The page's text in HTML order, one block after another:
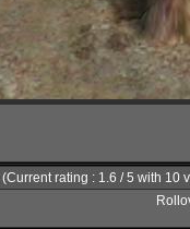
(Current rating : 1.6 / 5 with 10